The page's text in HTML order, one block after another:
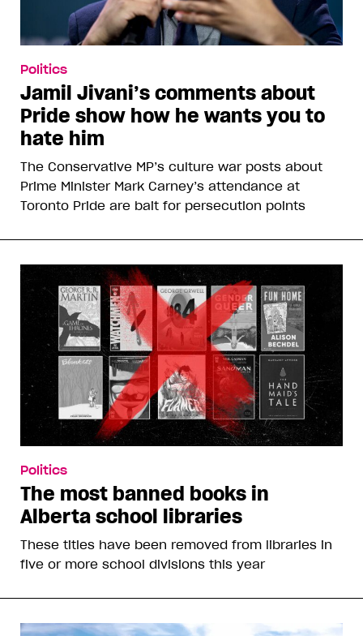
Politics
Jamil Jivani’s comments about
Pride show how he wants you to
hate him
The Conservative MP’s culture war posts about
Prime Minister Mark Carney’s attendance at
Toronto Pride are bait for persecution points
Politics
The most banned books in
Alberta school libraries
These titles have been removed from libraries in
five or more school divisions this year